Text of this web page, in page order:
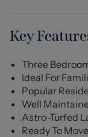
Key
Three
Ideal For
Popular
Well
Astro-Turfed
Ready To